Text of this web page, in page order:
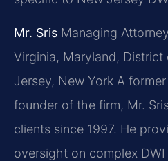
Mr. Sris Managing Attorney
Virginia, Maryland,
Jersey, New York A
founder of the firm, Mr.
clients since 1997. He
oversight on complex